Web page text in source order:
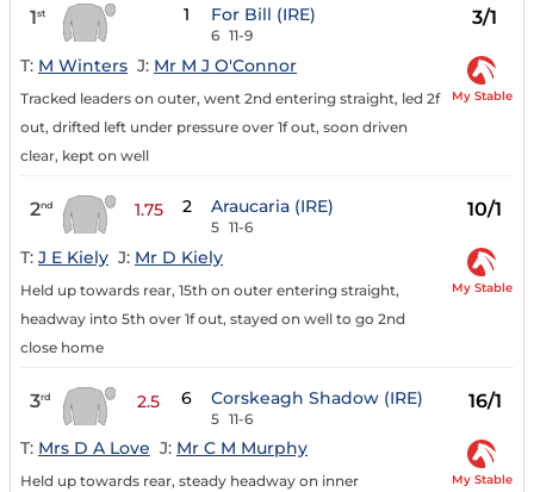
1st 1 For Bill (IRE)
6 11-9
3/1
T: M Winters J: Mr M J O'Connor
Tracked leaders on outer, went 2nd entering straight, led 2f
out, drifted left under pressure over 1f out, soon driven
clear, kept on well
My Stable
2nd 1.75 2 Araucaria (IRE)
5 11-6
10/1
T: J E Kiely J: Mr D Kiely
Held up towards rear, 15th on outer entering straight,
headway into 5th over 1f out, stayed on well to go 2nd
close home
My Stable
3rd 2.5 6 Corskeagh Shadow (IRE)
5 11-6
16/1
T: Mrs D A Love J: Mr C M Murphy
Held up towards rear, steady headway on inner
My Stable